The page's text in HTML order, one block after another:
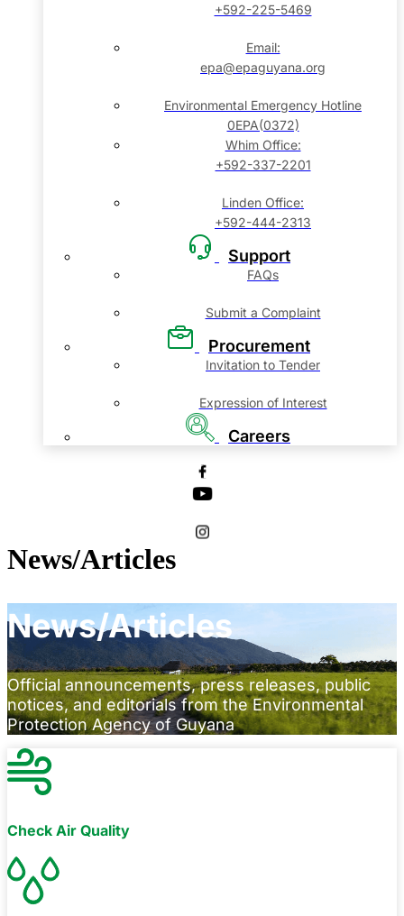
+592-225-5469
Email:
epa@epaguyana.org
Environmental Emergency Hotline
0EPA(0372)
Whim Office:
+592-337-2201
Linden Office:
+592-444-2313
Support
FAQs
Submit a Complaint
Procurement
Invitation to Tender
Expression of Interest
Careers
News/Articles
News/Articles
Official announcements, press releases, public
notices, and editorials from the Environmental
Protection Agency of Guyana
Check Air Quality